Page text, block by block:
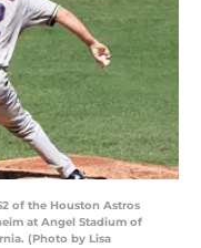
of the Houston Astros
at Angel Stadium of
(Photo by Lisa